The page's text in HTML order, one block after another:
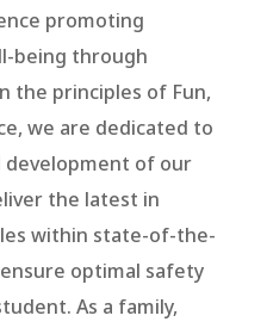
promoting
being through
the principles of Fun,
we are dedicated to
of our
the latest in
within state-of-the-
optimal safety
As a family,